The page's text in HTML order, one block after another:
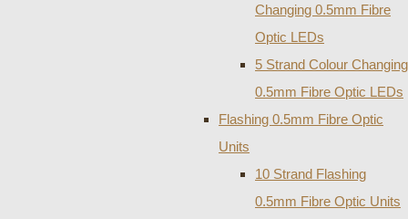
Changing 0.5mm Fibre
Optic LEDs
5 Strand Colour Changing
0.5mm Fibre Optic LEDs
Flashing 0.5mm Fibre Optic
Units
10 Strand Flashing
0.5mm Fibre Optic Units